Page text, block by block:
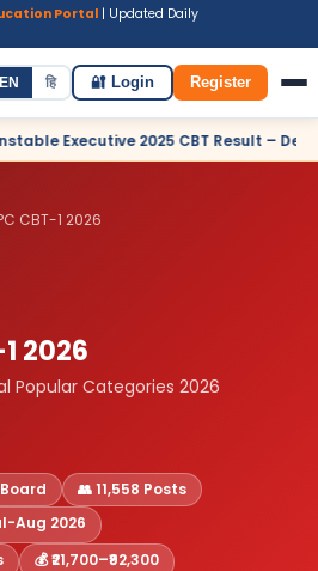
Portal | Updated Daily
Home Jobs Admit Card Syllabus
EN हि 🔐 Login Register
2025 CBT Result – Declared ✦
CBT-1 2026
2026
Popular Categories 2026
👥 11,558 Posts
Aug 2026
💰 ₹21,700–₹92,300